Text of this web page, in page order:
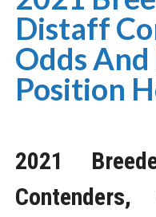
Distaff
Odds And
Position
2021